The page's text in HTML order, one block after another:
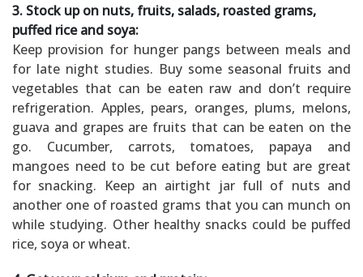
3. Stock up on nuts, fruits, salads, roasted grams,
puffed rice and soya:
Keep provision for hunger pangs between meals and
for late night studies. Buy some seasonal fruits and
vegetables that can be eaten raw and don’t require
refrigeration. Apples, pears, oranges, plums, melons,
guava and grapes are fruits that can be eaten on the
go. Cucumber, carrots, tomatoes, papaya and
mangoes need to be cut before eating but are great
for snacking. Keep an airtight jar full of nuts and
another one of roasted grams that you can munch on
while studying. Other healthy snacks could be puffed
rice, soya or wheat.